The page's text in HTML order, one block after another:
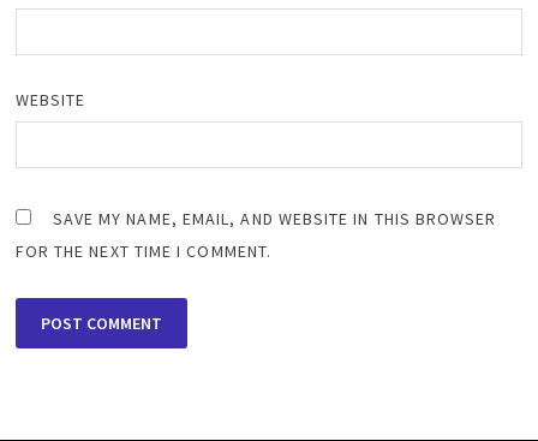
WEBSITE
SAVE MY NAME, EMAIL, AND WEBSITE IN THIS BROWSER
FOR THE NEXT TIME I COMMENT.